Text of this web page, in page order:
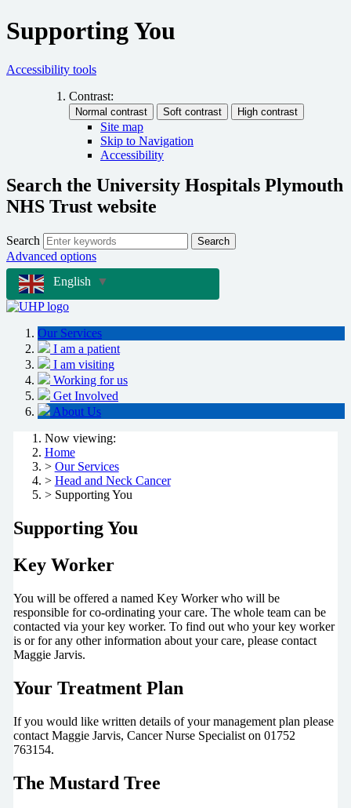
Supporting You
Accessibility tools
Contrast:
Site map
Skip to Navigation
Accessibility
Search the University Hospitals Plymouth
NHS Trust website
Search Search
Advanced options
English
▼
Our Services
I am a patient
I am visiting
Working for us
Get Involved
About Us
Now viewing:
Home
> Our Services
> Head and Neck Cancer
> Supporting You
Supporting You
Key Worker
You will be offered a named Key Worker who will be
responsible for co-ordinating your care. The whole team can be
contacted via your key worker. To find out who your key worker
is or for any other information about your care, please contact
Maggie Jarvis.
Your Treatment Plan
If you would like written details of your management plan please
contact Maggie Jarvis, Cancer Nurse Specialist on 01752
763154.
The Mustard Tree